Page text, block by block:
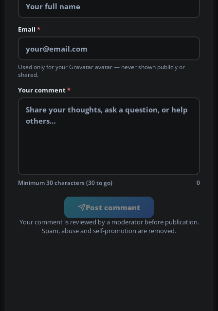
Email *
Used only for your Gravatar avatar — never shown publicly or
shared.
Your comment*
Minimum 30 characters (30 to go) 0
Post comment
Your comment is reviewed by a moderator before publication.
Spam, abuse and self-promotion are removed.